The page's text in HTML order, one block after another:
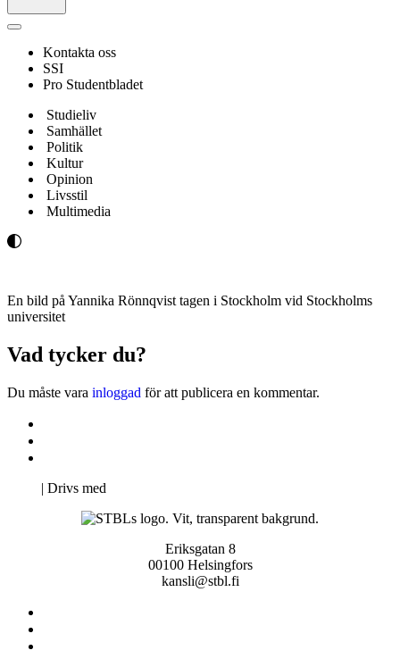
Navigeringsmeny
Kontakta oss
SSI
Pro Studentbladet
Studieliv
Samhället
Politik
Kultur
Opinion
Livsstil
Multimedia
En bild på Yannika Rönnqvist tagen i Stockholm vid Stockholms
universitet
Vad tycker du?
Du måste vara inloggad för att publicera en kommentar.
| Drivs med
Eriksgatan 8
00100 Helsingfors
kansli@stbl.fi